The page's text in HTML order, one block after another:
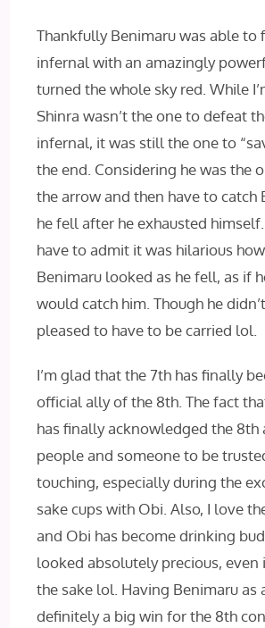
Thankfully Benimaru was able to
infernal with an amazingly
turned the whole sky red. While
Shinra wasn’t the one to defeat
infernal, it was still the one to
the end. Considering he was the
the arrow and then have to catch
he fell after he exhausted
have to admit it was hilarious
Benimaru looked as he fell, as if
would catch him. Though he
pleased to have to be carried lol.
I’m glad that the 7th has finally
official ally of the 8th. The fact
has finally acknowledged the 8th
people and someone to be
touching, especially during the
sake cups with Obi. Also, I love
and Obi has become drinking
looked absolutely precious, even
the sake lol. Having Benimaru as
definitely a big win for the 8th